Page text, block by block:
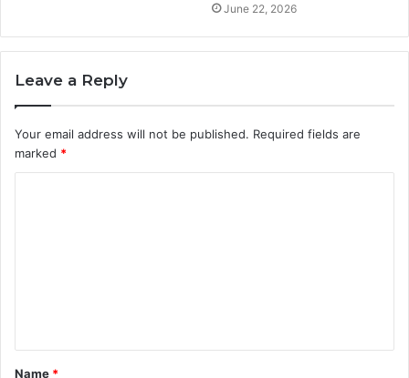
June 22, 2026
Leave a Reply
Your email address will not be published. Required fields are
marked *
t
Name *